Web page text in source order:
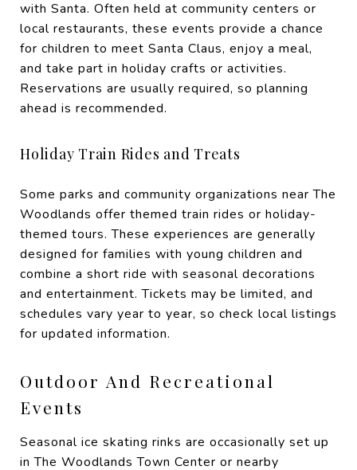
with Santa. Often held at community centers or
local restaurants, these events provide a chance
for children to meet Santa Claus, enjoy a meal,
and take part in holiday crafts or activities.
Reservations are usually required, so planning
ahead is recommended.
Holiday Train Rides and Treats
Some parks and community organizations near The
Woodlands offer themed train rides or holiday-
themed tours. These experiences are generally
designed for families with young children and
combine a short ride with seasonal decorations
and entertainment. Tickets may be limited, and
schedules vary year to year, so check local listings
for updated information.
Outdoor And Recreational
Events
Seasonal ice skating rinks are occasionally set up
in The Woodlands Town Center or nearby